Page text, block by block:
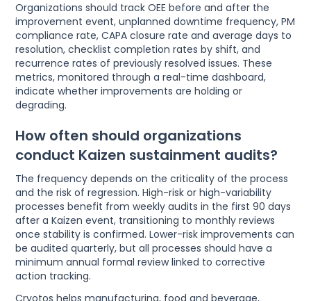
Organizations should track OEE before and after the
improvement event, unplanned downtime frequency, PM
compliance rate, CAPA closure rate and average days to
resolution, checklist completion rates by shift, and
recurrence rates of previously resolved issues. These
metrics, monitored through a real-time dashboard,
indicate whether improvements are holding or
degrading.
How often should organizations
conduct Kaizen sustainment audits?
The frequency depends on the criticality of the process
and the risk of regression. High-risk or high-variability
processes benefit from weekly audits in the first 90 days
after a Kaizen event, transitioning to monthly reviews
once stability is confirmed. Lower-risk improvements can
be audited quarterly, but all processes should have a
minimum annual formal review linked to corrective
action tracking.